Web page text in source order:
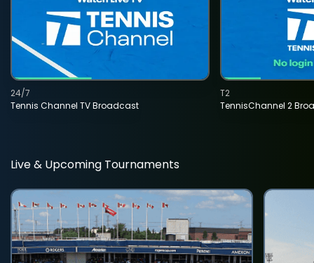
Tennis Channel TV Broadcast
24/7
TennisChannel 2
T2
Live & Upcoming Tournaments